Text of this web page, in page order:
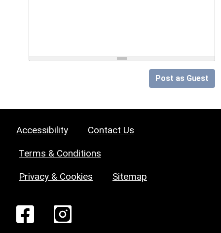
Post as Guest
Accessibility Contact Us
Terms & Conditions
Privacy & Cookies Sitemap